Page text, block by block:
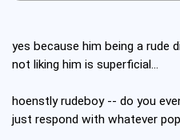
yes because him being a rude
not liking him is superficial...
hoenstly rudeboy -- do you
just respond with whatever